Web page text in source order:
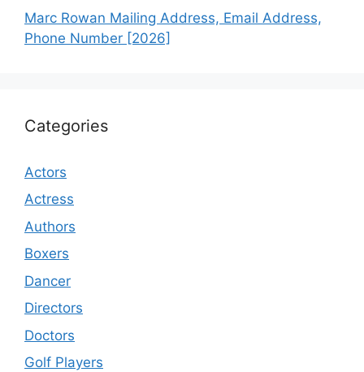
Marc Rowan Mailing Address, Email Address,
Phone Number [2026]
Categories
Actors
Actress
Authors
Boxers
Dancer
Directors
Doctors
Golf Players